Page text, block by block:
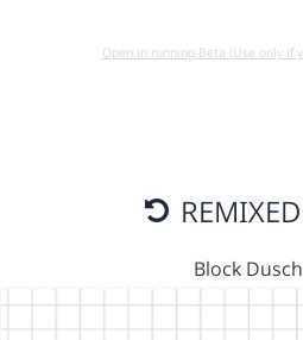
Open in running Beta (Use only if
Block